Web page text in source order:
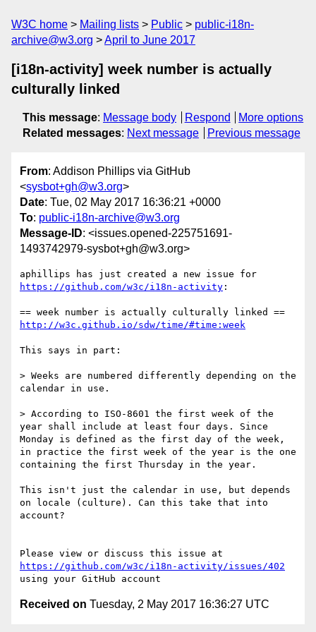
W3C home Mailing lists Public
public-i18n-
archive@w3.org
April to June 2017
[i18n-activity] week number is actually
culturally linked
This message: Message body Respond
More options
Related messages: Next message Previous message
From: Addison Phillips via GitHub
<sysbot+gh@w3.org>
Date: Tue, 02 May 2017 16:36:21 +0000
To: public-i18n-archive@w3.org
Message-ID: <issues.opened-225751691-
1493742979-sysbot+gh@w3.org>
https://github.com/w3c/i18n-activity :
http://w3c.github.io/sdw/time/#time:week
This says in part:
> Weeks are numbered differently depending on the
calendar in use.
> According to ISO-8601 the first week of the
year shall include at least four days. Since
Monday is defined as the first day of the week,
in practice the first week of the year is the one
containing the first Thursday in the year.
This isn't just the calendar in use, but depends
on locale (culture). Can this take that into
account?
https://github.com/w3c/i18n-activity/issues/402
Received on Tuesday, 2 May 2017 16:36:27 UTC